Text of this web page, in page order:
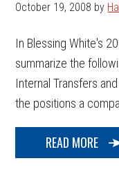
October 19, 2008 by
In Blessing White's
summarize the
Internal Transfers
the positions a
READ MORE